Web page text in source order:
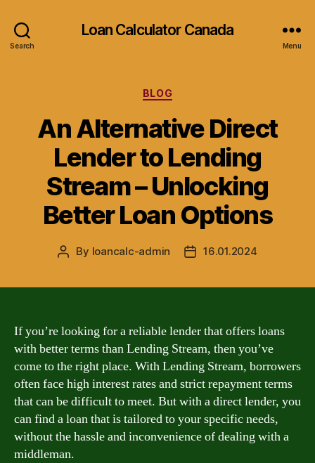
Search
Loan Calculator Canada
Menu
Categories
BLOG
An Alternative Direct
Lender to Lending
Stream – Unlocking
Better Loan Options
Post
By loancalc-admin
Post16.01.2024
If you’re looking for a reliable lender that offers loans
with better terms than Lending Stream, then you’ve
come to the right place. With Lending Stream, borrowers
often face high interest rates and strict repayment terms
that can be difficult to meet. But with a direct lender, you
can find a loan that is tailored to your specific needs,
without the hassle and inconvenience of dealing with a
middleman.